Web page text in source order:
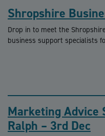
Shropshire
Drop in to meet the
business support specialists
Marketing Advice
Ralph – 3rd Dec